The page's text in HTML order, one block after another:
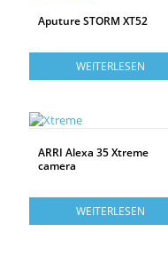
Aputure STORM XT52
WEITERLESEN
ARRI Alexa 35 Xtreme
camera
WEITERLESEN